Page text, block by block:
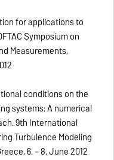
for applications to
Symposium on
Measurements,
conditions on the
systems: A numerical
9th International
Turbulence Modeling
6. – 8. June 2012